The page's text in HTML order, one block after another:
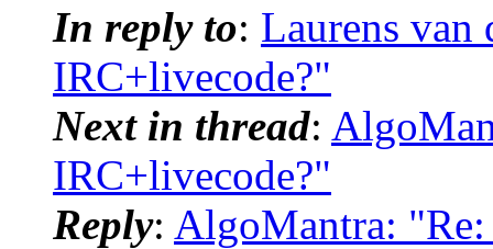
In reply to: Laurens van
IRC+livecode?"
Next in thread:
IRC+livecode?"
Reply: AlgoMantra: